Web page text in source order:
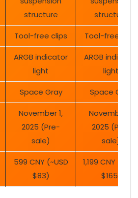
structure
structure
Tool-free clips Tool-free clips
ARGB indicator
light
ARGB indicator
light
Space Gray Space Gray
November 1,
2025 (Pre-
sale)
November 1,
2025 (Pre-
sale)
599 CNY (~USD
$83)
1,199 CNY
$165)